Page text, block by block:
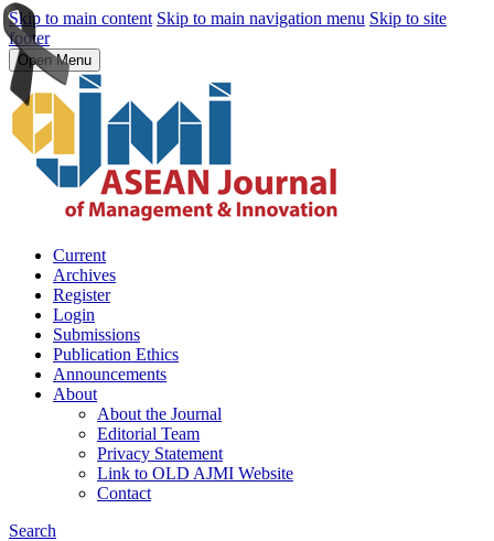
Skip to main content Skip to main navigation menu Skip to site
footer
Open Menu
Current
Archives
Register
Login
Submissions
Publication Ethics
Announcements
About
About the Journal
Editorial Team
Privacy Statement
Link to OLD AJMI Website
Contact
Search